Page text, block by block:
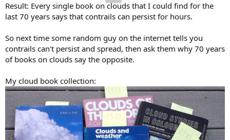
Result: Every single book on clouds that I could find for the
last 70 years says that contrails can persist for hours.
So next time some random guy on the internet tells you
contrails can't persist and spread, then ask them why 70 years
of books on clouds say the opposite.
My cloud book collection: